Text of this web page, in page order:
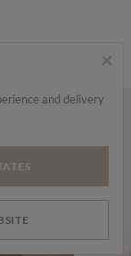
×
and delivery